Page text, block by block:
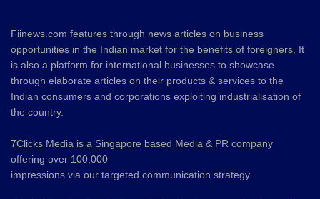
Fiinews.com features through news articles on business
opportunities in the Indian market for the benefits of foreigners. It
is also a platform for international businesses to showcase
through elaborate articles on their products & services to the
Indian consumers and corporations exploiting industrialisation of
the country.
7Clicks Media is a Singapore based Media & PR company
offering over 100,000
impressions via our targeted communication strategy.